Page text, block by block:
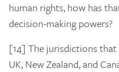
human rights, how has
decision-making powers?
[14] The jurisdictions
UK, New Zealand, and